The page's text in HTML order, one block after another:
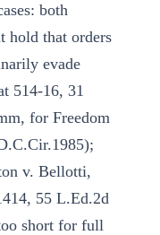
both
hold that orders
evade
514-16, 31
for Freedom
v. Bellotti,
55 L.Ed.2d
short for full